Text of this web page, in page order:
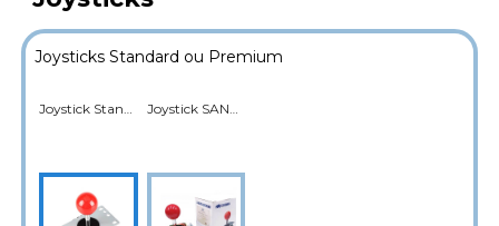
Joysticks Standard ou Premium